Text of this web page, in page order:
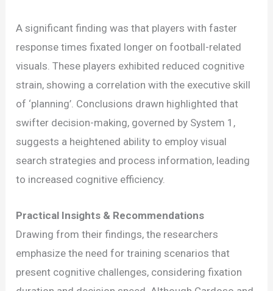
A significant finding was that players with faster
response times fixated longer on football-related
visuals. These players exhibited reduced cognitive
strain, showing a correlation with the executive skill
of ‘planning’. Conclusions drawn highlighted that
swifter decision-making, governed by System 1,
suggests a heightened ability to employ visual
search strategies and process information, leading
to increased cognitive efficiency.
Practical Insights & Recommendations
Drawing from their findings, the researchers
emphasize the need for training scenarios that
present cognitive challenges, considering fixation